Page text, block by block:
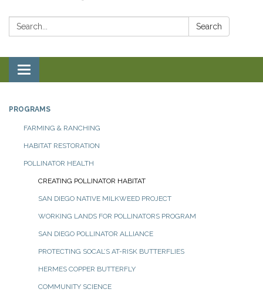
Search: Search
Toggle navigation
PROGRAMS
FARMING & RANCHING
HABITAT RESTORATION
POLLINATOR HEALTH
CREATING POLLINATOR HABITAT
SAN DIEGO NATIVE MILKWEED PROJECT
WORKING LANDS FOR POLLINATORS PROGRAM
SAN DIEGO POLLINATOR ALLIANCE
PROTECTING SOCAL’S AT-RISK BUTTERFLIES
HERMES COPPER BUTTERFLY
COMMUNITY SCIENCE